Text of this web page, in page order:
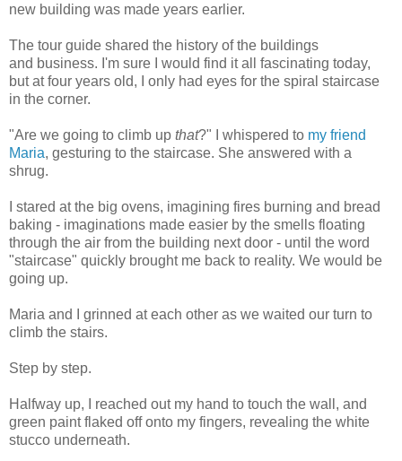
new building was made years earlier.
The tour guide shared the history of the buildings
and business. I'm sure I would find it all fascinating today,
but at four years old, I only had eyes for the spiral staircase
in the corner.
"Are we going to climb up that?" I whispered to my friend
Maria, gesturing to the staircase. She answered with a
shrug.
I stared at the big ovens, imagining fires burning and bread
baking - imaginations made easier by the smells floating
through the air from the building next door - until the word
"staircase" quickly brought me back to reality. We would be
going up.
Maria and I grinned at each other as we waited our turn to
climb the stairs.
Step by step.
Halfway up, I reached out my hand to touch the wall, and
green paint flaked off onto my fingers, revealing the white
stucco underneath.